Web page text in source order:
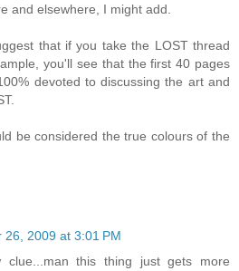
and elsewhere, I might add.
that if you take the LOST thread
you'll see that the first 40 pages
devoted to discussing the art and
be considered the true colours of the
26, 2009 at 3:01 PM
clue...man this thing just gets more